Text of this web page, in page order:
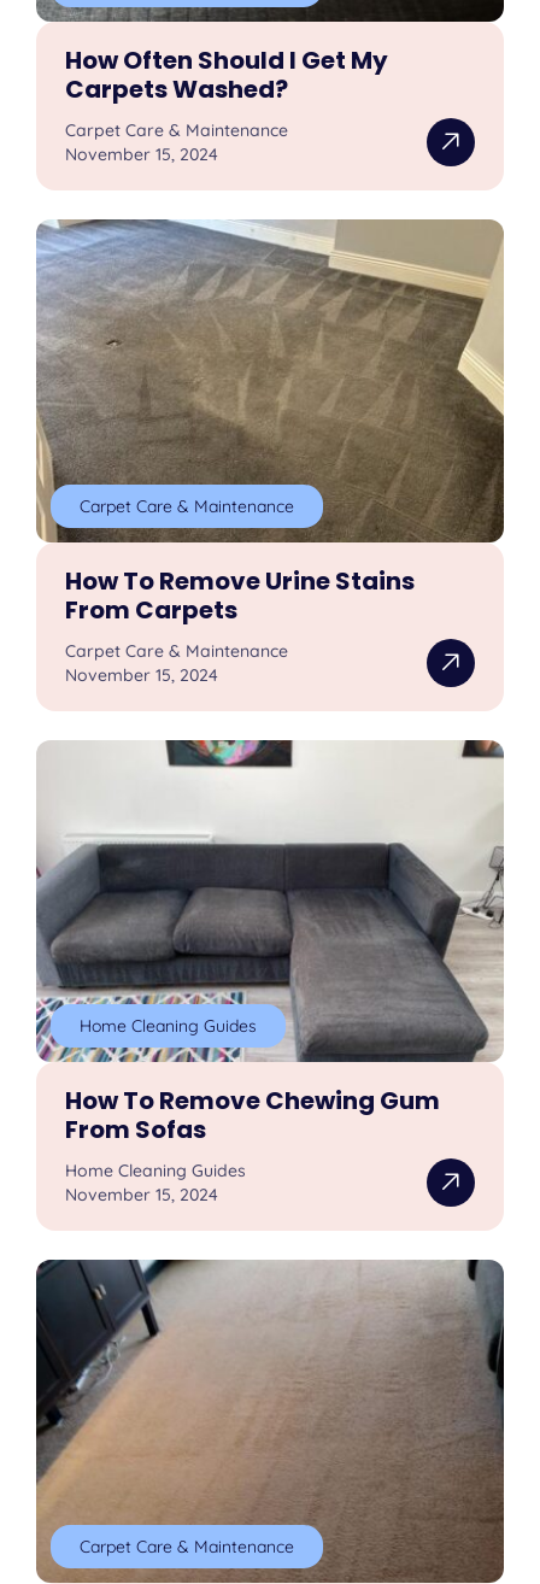
How Often Should I Get My
Carpets Washed?
Carpet Care & Maintenance
November 15, 2024
Carpet Care & Maintenance
How To Remove Urine Stains
From Carpets
Carpet Care & Maintenance
November 15, 2024
Home Cleaning Guides
How To Remove Chewing Gum
From Sofas
Home Cleaning Guides
November 15, 2024
Carpet Care & Maintenance